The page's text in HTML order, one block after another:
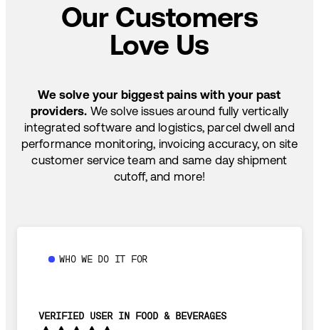
SHIP HOW YOU NEED: FTL, LTL, DRAYAGE,
Our Customers
Love Us
We solve your biggest pains with your past
providers. We solve issues around fully vertically
integrated software and logistics, parcel dwell and
performance monitoring, invoicing accuracy, on site
customer service team and same day shipment
cutoff, and more!
WHO WE DO IT FOR
VERIFIED USER IN FOOD & BEVERAGES